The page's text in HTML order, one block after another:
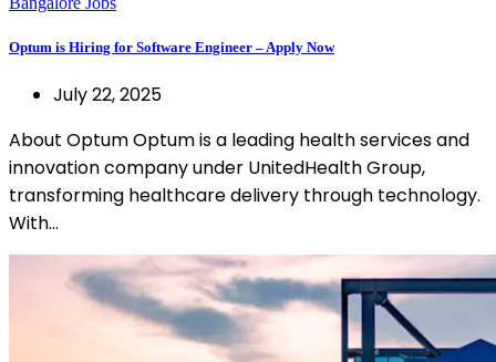
Optum is Hiring for Software Engineer – Apply Now
July 22, 2025
About Optum Optum is a leading health services and
innovation company under UnitedHealth Group,
transforming healthcare delivery through technology.
With…